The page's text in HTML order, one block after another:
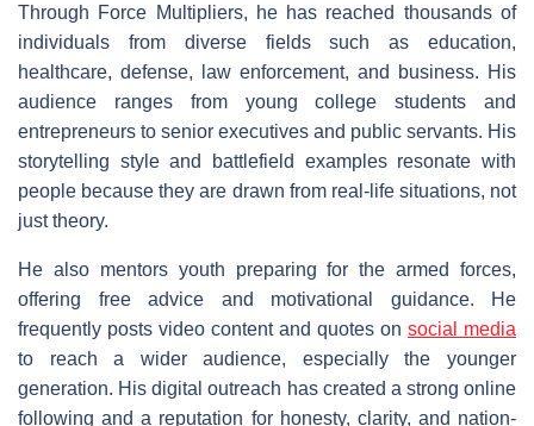
Through Force Multipliers, he has reached thousands of
individuals from diverse fields such as education,
healthcare, defense, law enforcement, and business. His
audience ranges from young college students and
entrepreneurs to senior executives and public servants. His
storytelling style and battlefield examples resonate with
people because they are drawn from real-life situations, not
just theory.
He also mentors youth preparing for the armed forces,
offering free advice and motivational guidance. He
frequently posts video content and quotes on social media
to reach a wider audience, especially the younger
generation. His digital outreach has created a strong online
following and a reputation for honesty, clarity, and nation-